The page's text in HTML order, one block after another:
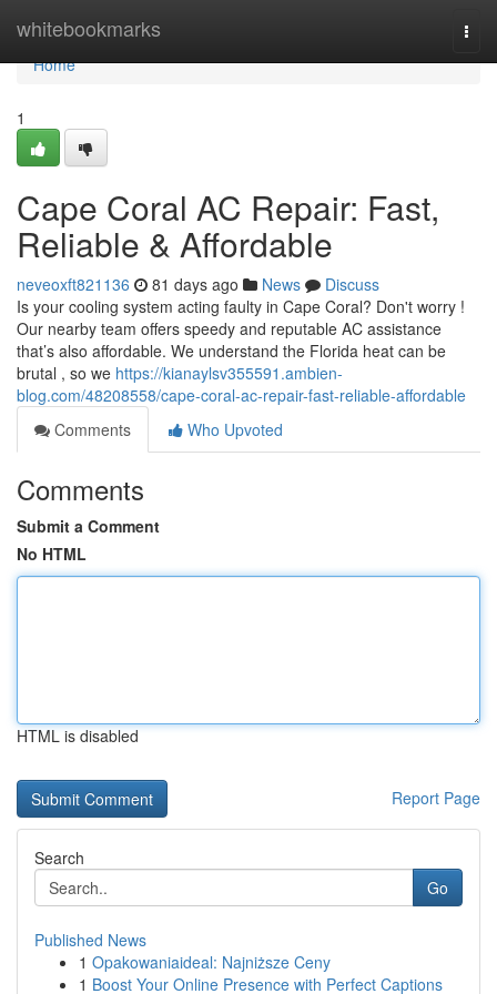
whitebookmarks
Home
Home
1
Cape Coral AC Repair: Fast,
Reliable & Affordable
neveoxft821136 81 days ago News
Discuss
Is your cooling system acting faulty in Cape Coral? Don't worry !
Our nearby team offers speedy and reputable AC assistance
that’s also affordable. We understand the Florida heat can be
brutal , so we https://kianaylsv355591.ambien-
blog.com/48208558/cape-coral-ac-repair-fast-reliable-affordable
Comments
Who Upvoted
Comments
Submit a Comment
No HTML
HTML is disabled
Report Page
Search
Go
Published News
1 Opakowaniaideal: Najniższe Ceny
1 Boost Your Online Presence with Perfect Captions